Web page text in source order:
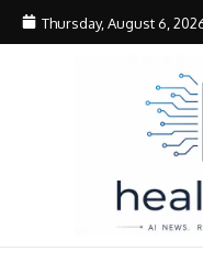
Skip to content
Thursday, August 6,